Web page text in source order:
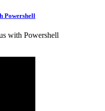
Powershell
with Powershell